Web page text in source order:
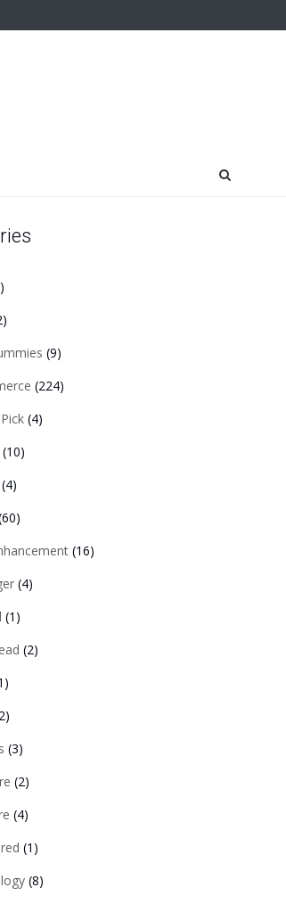
(9)
(224)
(4)
(4)
(16)
(4)
(1)
(2)
(3)
(2)
(4)
(1)
(8)